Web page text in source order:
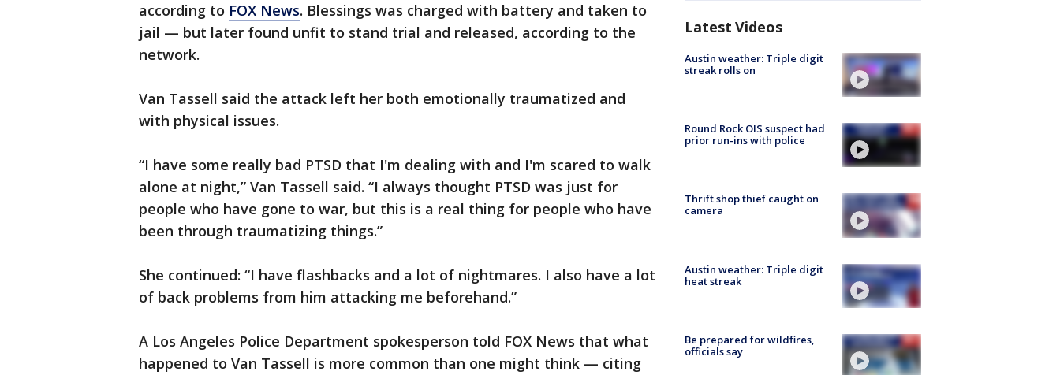
according to FOX News. Blessings was charged with battery and taken to
jail — but later found unfit to stand trial and released, according to the
network.
Van Tassell said the attack left her both emotionally traumatized and
with physical issues.
“I have some really bad PTSD that I'm dealing with and I'm scared to walk
alone at night,” Van Tassell said. “I always thought PTSD was just for
people who have gone to war, but this is a real thing for people who have
been through traumatizing things.”
She continued: “I have flashbacks and a lot of nightmares. I also have a lot
of back problems from him attacking me beforehand.”
A Los Angeles Police Department spokesperson told FOX News that what
happened to Van Tassell is more common than one might think — citing
Latest Videos
Austin weather: Triple digit
streak rolls on
Round Rock OIS suspect had
prior run-ins with police
Thrift shop thief caught on
camera
Austin weather: Triple digit
heat streak
Be prepared for wildfires,
officials say